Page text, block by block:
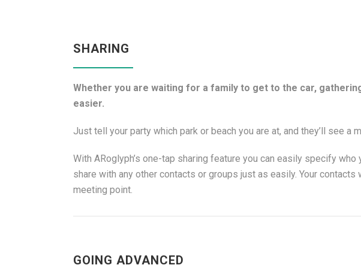
SHARING
Whether you are waiting for a family to get to the car,
easier.
Just tell your party which park or beach you are at, and they’ll see
With ARoglyph’s one-tap sharing feature you can easily specify
share with any other contacts or groups just as easily. Your
meeting point.
GOING ADVANCED